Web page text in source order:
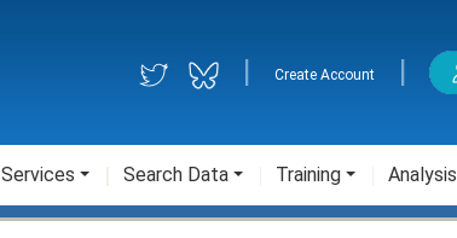
Create Account
Services Search Data Training Analysis